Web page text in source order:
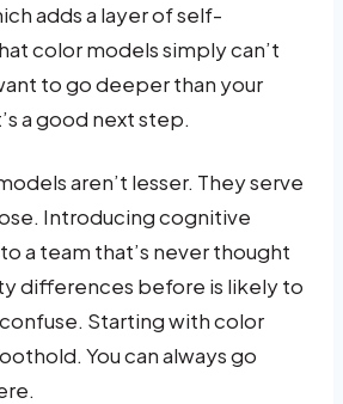
adds a layer of self-
color models simply can’t
to go deeper than your
a good next step.
aren’t lesser. They serve
Introducing cognitive
a team that’s never thought
differences before is likely to
Starting with color
You can always go